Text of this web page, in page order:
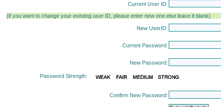
Current User ID:
(if you want to change your existing user ID, please enter new one else leave it blank)
New UserID:
Current Password:
New Password:
Password Strength:
Confirm New Password: